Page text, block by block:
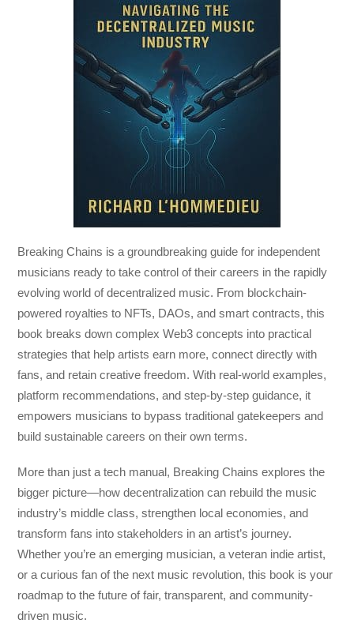
Breaking Chains is a groundbreaking guide for independent
musicians ready to take control of their careers in the rapidly
evolving world of decentralized music. From blockchain-
powered royalties to NFTs, DAOs, and smart contracts, this
book breaks down complex Web3 concepts into practical
strategies that help artists earn more, connect directly with
fans, and retain creative freedom. With real-world examples,
platform recommendations, and step-by-step guidance, it
empowers musicians to bypass traditional gatekeepers and
build sustainable careers on their own terms.
More than just a tech manual, Breaking Chains explores the
bigger picture—how decentralization can rebuild the music
industry’s middle class, strengthen local economies, and
transform fans into stakeholders in an artist’s journey.
Whether you’re an emerging musician, a veteran indie artist,
or a curious fan of the next music revolution, this book is your
roadmap to the future of fair, transparent, and community-
driven music.